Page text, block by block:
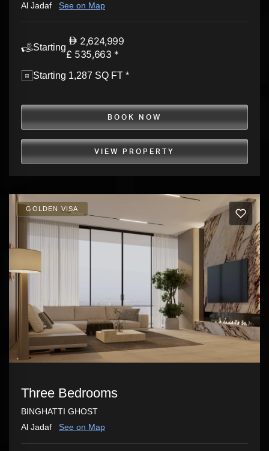
Al Jadaf
See on Map
Starting
2,624,999
£ 535,663 *
Starting 1,287 SQ FT *
BOOK NOW
VIEW PROPERTY
GOLDEN VISA
Three Bedrooms
BINGHATTI GHOST
Al Jadaf
See on Map